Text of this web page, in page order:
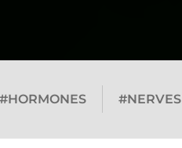
#HORMONES #NERVES